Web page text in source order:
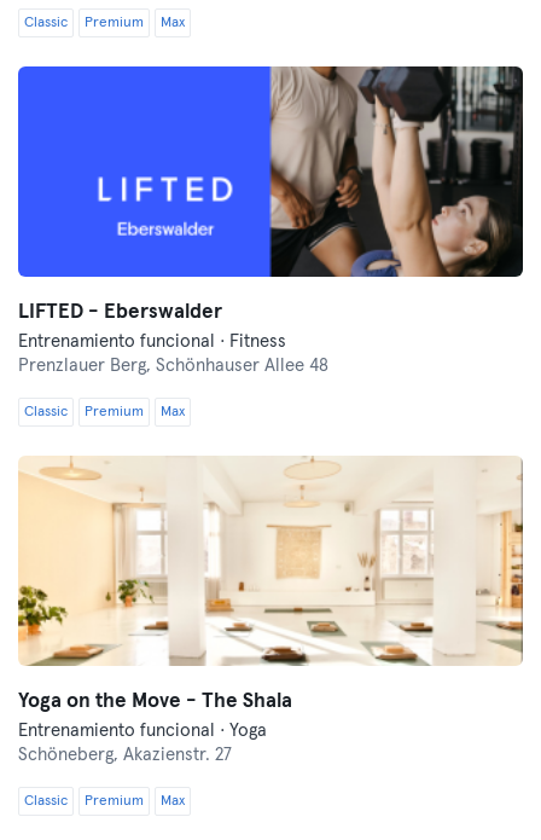
Classic Premium Max
LIFTED - Eberswalder
Entrenamiento funcional · Fitness
Prenzlauer Berg, Schönhauser Allee 48
Classic Premium Max
Yoga on the Move - The Shala
Entrenamiento funcional · Yoga
Schöneberg, Akazienstr. 27
Classic Premium Max